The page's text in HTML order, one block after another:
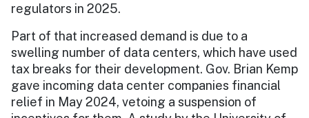
regulators in 2025.
Part of that increased demand is due to a
swelling number of data centers, which have used
tax breaks for their development. Gov. Brian Kemp
gave incoming data center companies financial
relief in May 2024, vetoing a suspension of